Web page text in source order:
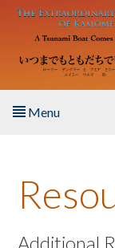
Skip to main content
Menu
About the Book
Listen to the Book
Additional